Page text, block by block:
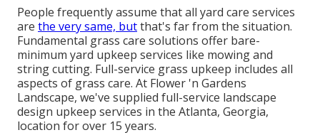
People frequently assume that all yard care services
are the very same, butthat's far from the situation.
Fundamental grass care solutions offer bare-
minimum yard upkeep services like mowing and
string cutting. Full-service grass upkeep includes all
aspects of grass care. At Flower 'n Gardens
Landscape, we've supplied full-service landscape
design upkeep services in the Atlanta, Georgia,
location for over 15 years.